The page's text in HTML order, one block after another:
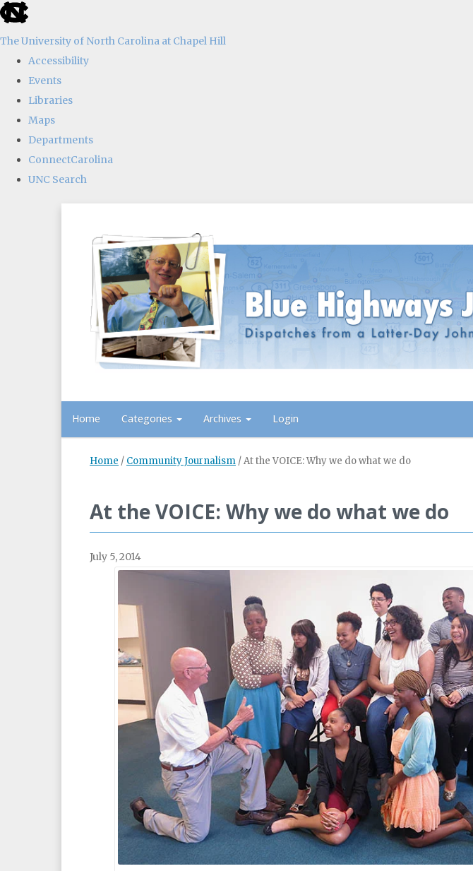
skip
the
global
The University of North Carolina at Chapel Hill
Accessibility
Events
Libraries
Maps
Departments
ConnectCarolina
UNC Search
Home Categories Archives Login
Home / Community Journalism /At the VOICE: Why we do what we do
At the VOICE: Why we do what we do
July 5, 2014